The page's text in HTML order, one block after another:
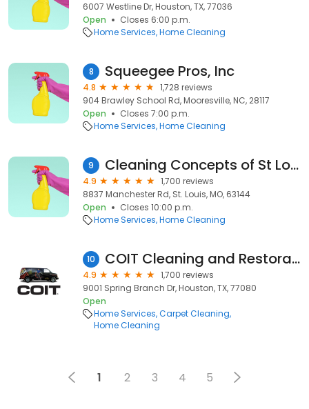
6007 Westline Dr, Houston, TX, 77036
Open
Closes 6:00 p.m.
Home Services Home Cleaning
8 Squeegee Pros, Inc
4.8
1,728 reviews
904 Brawley School Rd, Mooresville, NC, 28117
Open
Closes 7:00 p.m.
Home Services Home Cleaning
9 Cleaning Concepts of St Louis
4.9
1,700 reviews
8837 Manchester Rd, St. Louis, MO, 63144
Open
Closes 10:00 p.m.
Home Services Home Cleaning
10 COIT Cleaning and Restoration of Houston
4.9
1,700 reviews
9001 Spring Branch Dr, Houston, TX, 77080
Open
Home Services Carpet Cleaning
Home Cleaning
1 2 3 4 5